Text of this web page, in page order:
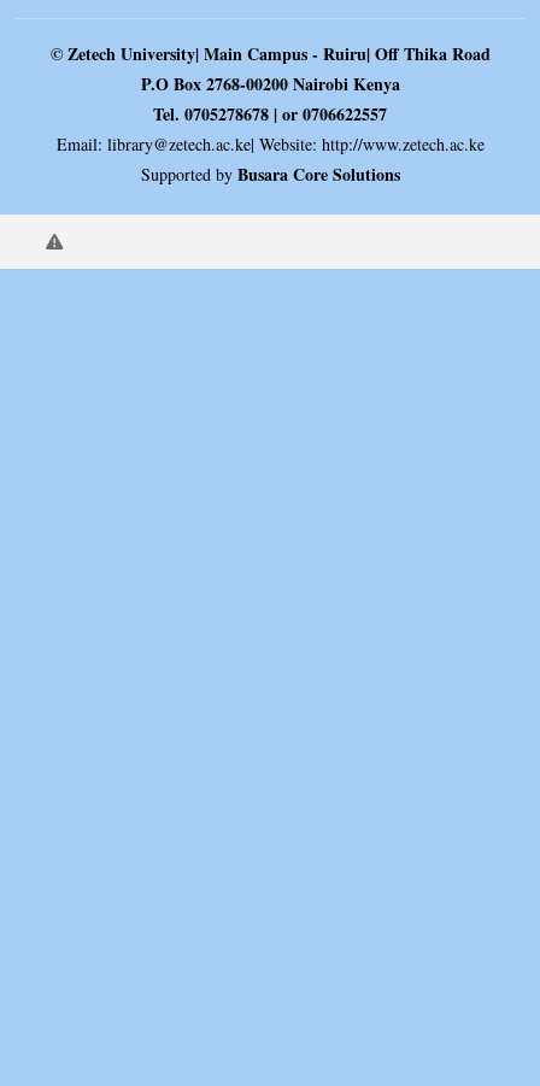
© Zetech University| Main Campus - Ruiru| Off Thika Road
P.O Box 2768-00200 Nairobi Kenya
Tel. 0705278678 | or 0706622557
Email: library@zetech.ac.ke| Website: http://www.zetech.ac.ke
Supported by Busara Core Solutions